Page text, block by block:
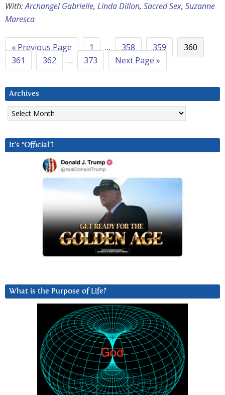
With:Archangel Gabrielle, Linda Dillon, Sacred Sex, Suzanne
Maresca
« Previous Page 1 … 358 359
360
361
362 … 373 Next Page »
Archives
Archives
It’s “Official”!
What is the Purpose of Life?